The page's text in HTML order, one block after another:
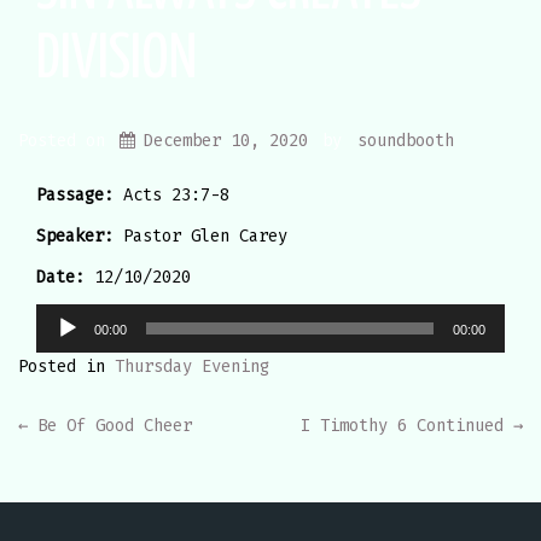
December 10, 2020 soundbooth
Passage: Acts 23:7-8
Speaker:
Pastor Glen Carey
Date:
12/10/2020
Audio
00:00 00:00
Posted in Thursday Evening
POST
NAVIGATION
← Be Of Good Cheer I Timothy 6 Continued →